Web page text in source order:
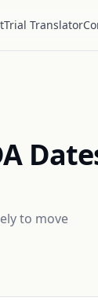
Trial Translator
to move